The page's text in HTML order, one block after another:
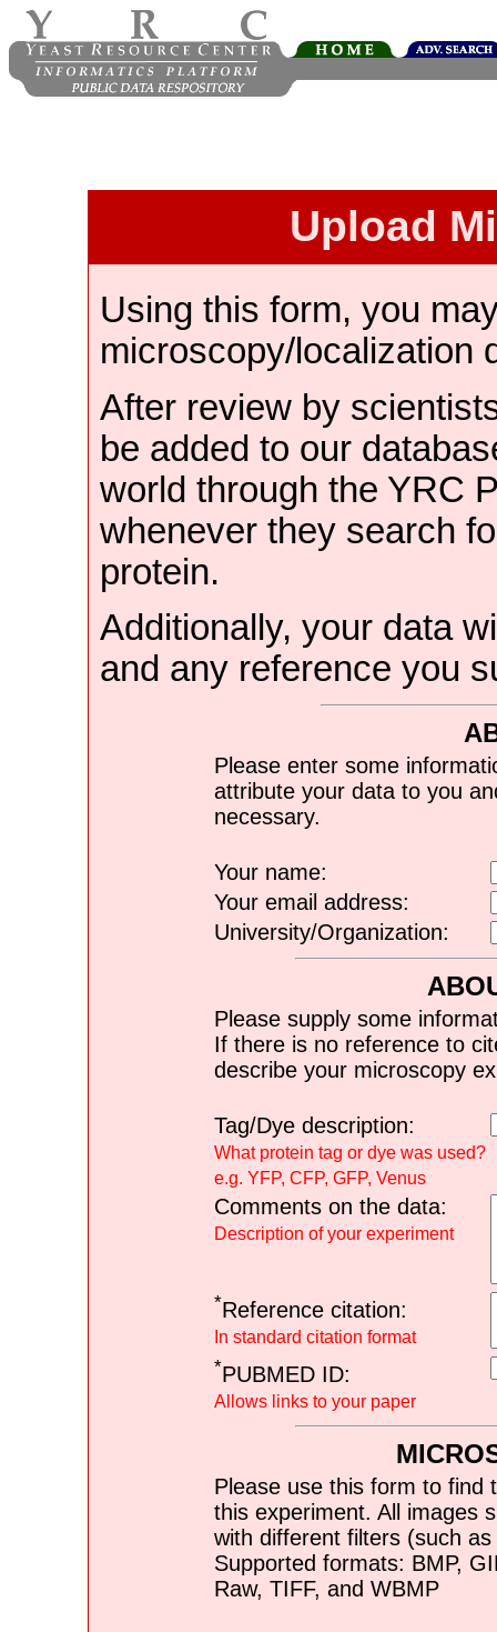
Upload
Using this form, you
microscopy/localization
After review by
be added to our
world through the YRC
whenever they search
protein.
Additionally, your data
and any reference you
Please enter some
attribute your data to you
necessary.
Your name:
Your email address:
University/Organization:
Please supply some
If there is no reference to
describe your microscopy
Tag/Dye description:
What protein tag or dye was used?
e.g. YFP, CFP, GFP, Venus
Comments on the data:
Description of your experiment
*Reference citation:
In standard citation format
*PUBMED ID:
Allows links to your paper
Please use this form to find
this experiment. All images
with different filters (such
Supported formats: BMP,
Raw, TIFF, and WBMP